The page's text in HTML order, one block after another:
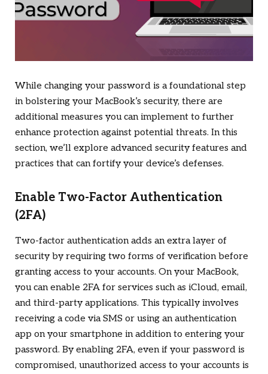
While changing your password is a foundational step
in bolstering your MacBook’s security, there are
additional measures you can implement to further
enhance protection against potential threats. In this
section, we’ll explore advanced security features and
practices that can fortify your device’s defenses.
Enable Two-Factor Authentication
(2FA)
Two-factor authentication adds an extra layer of
security by requiring two forms of verification before
granting access to your accounts. On your MacBook,
you can enable 2FA for services such as iCloud, email,
and third-party applications. This typically involves
receiving a code via SMS or using an authentication
app on your smartphone in addition to entering your
password. By enabling 2FA, even if your password is
compromised, unauthorized access to your accounts is